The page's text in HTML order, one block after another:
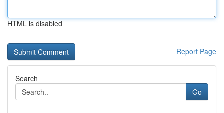
HTML is disabled
Report Page
Search
Go